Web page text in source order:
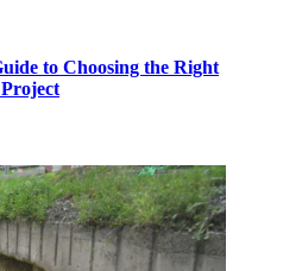
to Choosing the Right